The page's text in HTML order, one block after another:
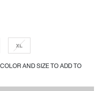
XL
AND SIZE TO ADD TO